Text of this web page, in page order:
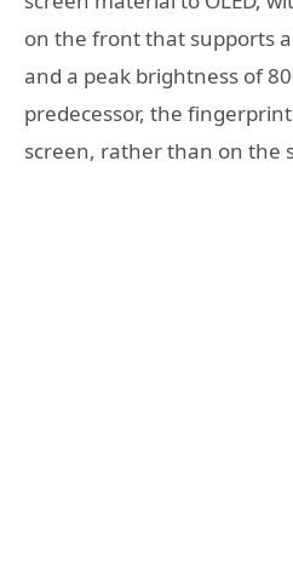
on the front that supports
and a peak brightness of
predecessor, the
screen, rather than on the